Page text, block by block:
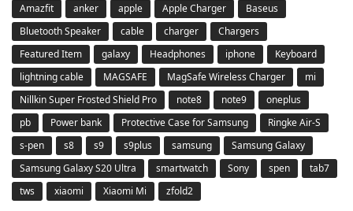
Amazfit
anker apple Apple Charger
Baseus
Bluetooth Speaker
cable charger
Chargers
Featured Item
galaxy Headphones iphone
Keyboard
lightning cable
MAGSAFE MagSafe Wireless Charger
mi
Nillkin Super Frosted Shield Pro
note8 note9
oneplus
pb
Power bank Protective Case for Samsung
Ringke Air-S
s-pen
s8 s9 s9plus samsung
Samsung Galaxy
Samsung Galaxy S20 Ultra
smartwatch Sony spen
tab7
tws
xiaomi Xiaomi Mi zfold2